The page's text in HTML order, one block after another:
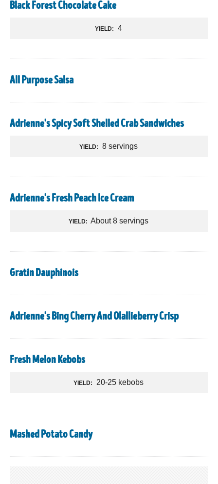
Black Forest Chocolate Cake
YIELD: 4
All Purpose Salsa
Adrienne's Spicy Soft Shelled Crab Sandwiches
YIELD: 8 servings
Adrienne's Fresh Peach Ice Cream
YIELD: About 8 servings
Gratin Dauphinois
Adrienne's Bing Cherry And Olallieberry Crisp
Fresh Melon Kebobs
YIELD: 20-25 kebobs
Mashed Potato Candy